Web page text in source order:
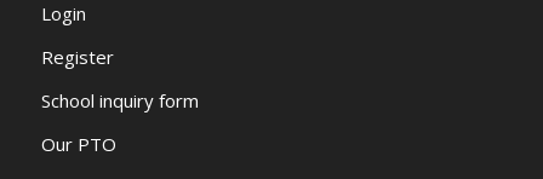
Login
Register
School inquiry form
Our PTO